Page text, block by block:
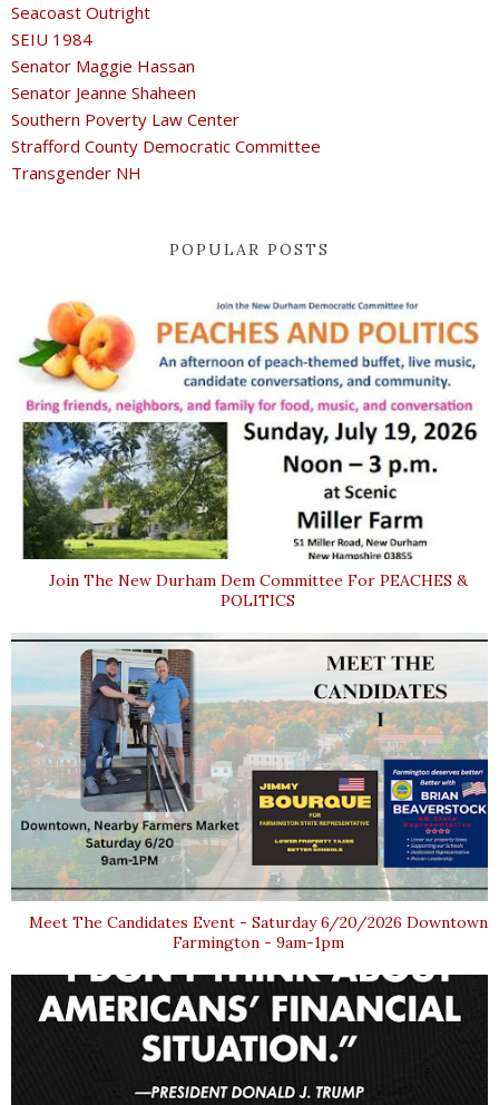
Seacoast Outright
SEIU 1984
Senator Maggie Hassan
Senator Jeanne Shaheen
Southern Poverty Law Center
Strafford County Democratic Committee
Transgender NH
POPULAR POSTS
Join The New Durham Dem Committee For PEACHES &
POLITICS
Meet The Candidates Event - Saturday 6/20/2026 Downtown
Farmington - 9am-1pm